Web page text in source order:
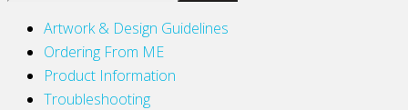
Artwork & Design Guidelines
Ordering From ME
Product Information
Troubleshooting